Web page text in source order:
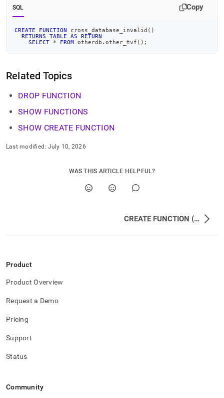
SQL Copy
CREATE FUNCTION cross_database_invalid ( )
RETURNS
TABLE AS
RETURN
SELECT
* FROM otherdb . other_tvf ( ) ;
Related Topics
DROP FUNCTION
SHOW FUNCTIONS
SHOW CREATE FUNCTION
Last modified: July 10, 2026
WAS THIS ARTICLE HELPFUL?
CREATE FUNCTION (UDF)
Product
Product Overview
Request a Demo
Pricing
Support
Status
Community